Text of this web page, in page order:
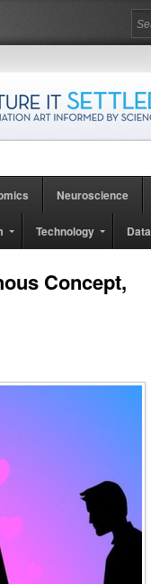
Neuroscience
Technology Data
Concept,